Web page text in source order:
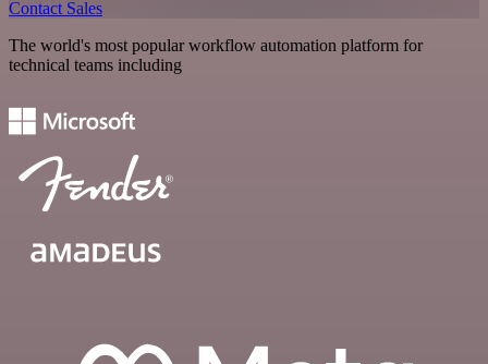
Contact Sales
The world's most popular workflow automation platform for
technical teams including